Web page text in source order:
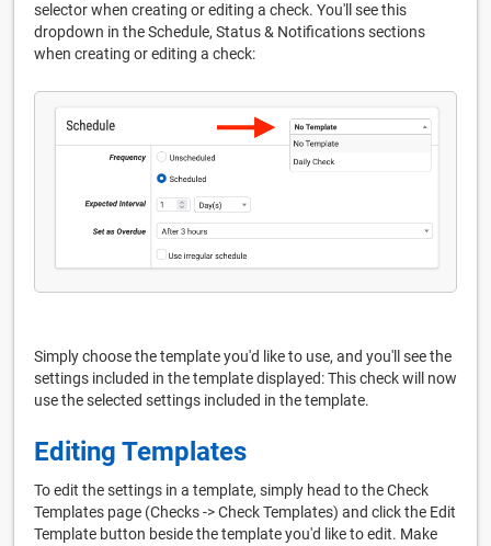
selector when creating or editing a check. You'll see this
dropdown in the Schedule, Status & Notifications sections
when creating or editing a check:
Simply choose the template you'd like to use, and you'll see the
settings included in the template displayed: This check will now
use the selected settings included in the template.
Editing Templates
To edit the settings in a template, simply head to the Check
Templates page (Checks -> Check Templates) and click the Edit
Template button beside the template you'd like to edit. Make